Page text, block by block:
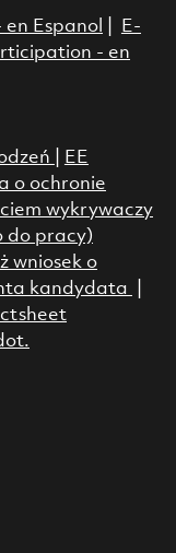
en Espanol
E-
- en
EE
o ochronie
wykrywaczy
do pracy)
wniosek o
kandydata